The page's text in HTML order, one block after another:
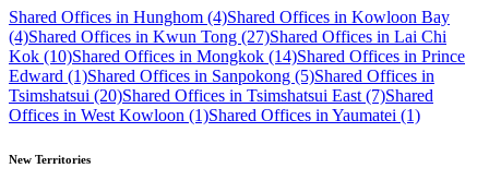
Shared Offices in Hunghom (4)Shared Offices in Kowloon Bay
(4)Shared Offices in Kwun Tong (27)Shared Offices in Lai Chi
Kok (10)Shared Offices in Mongkok (14)Shared Offices in Prince
Edward (1)Shared Offices in Sanpokong (5)Shared Offices in
Tsimshatsui (20)Shared Offices in Tsimshatsui East (7)Shared
Offices in West Kowloon (1)Shared Offices in Yaumatei (1)
New Territories